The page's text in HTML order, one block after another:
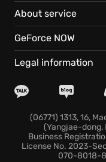
About service
GeForce NOW
Legal information
(06771) 1313, 16,
(Yangjae-dong,
Business
License No. 2023-
070-8018-